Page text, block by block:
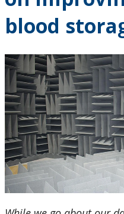
Research and Innovation
blood